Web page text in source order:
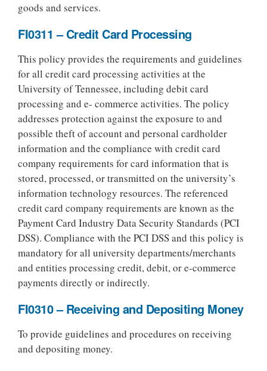
goods and services.
FI0311 – Credit Card Processing
This policy provides the requirements and guidelines
for all credit card processing activities at the
University of Tennessee, including debit card
processing and e- commerce activities. The policy
addresses protection against the exposure to and
possible theft of account and personal cardholder
information and the compliance with credit card
company requirements for card information that is
stored, processed, or transmitted on the university’s
information technology resources. The referenced
credit card company requirements are known as the
Payment Card Industry Data Security Standards (PCI
DSS). Compliance with the PCI DSS and this policy is
mandatory for all university departments/merchants
and entities processing credit, debit, or e-commerce
payments directly or indirectly.
FI0310 – Receiving and Depositing Money
To provide guidelines and procedures on receiving
and depositing money.